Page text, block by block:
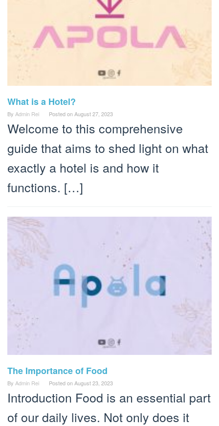
What is a Hotel?
By Admin Rei Posted onAugust 27, 2023
Welcome to this comprehensive
guide that aims to shed light on what
exactly a hotel is and how it
functions. […]
The Importance of Food
By Admin Rei Posted onAugust 23, 2023
Introduction Food is an essential part
of our daily lives. Not only does it